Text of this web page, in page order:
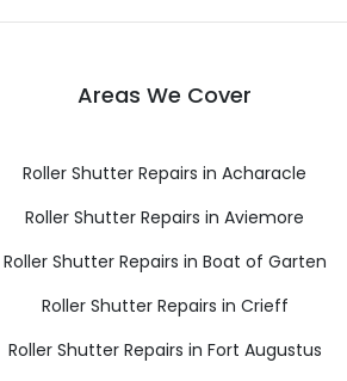
Areas We Cover
Roller Shutter Repairs in Acharacle
Roller Shutter Repairs in Aviemore
Roller Shutter Repairs in Boat of Garten
Roller Shutter Repairs in Crieff
Roller Shutter Repairs in Fort Augustus